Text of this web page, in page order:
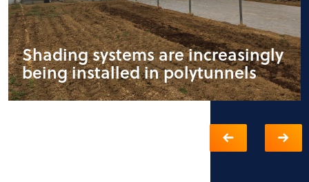
Shading systems are increasingly
being installed in polytunnels